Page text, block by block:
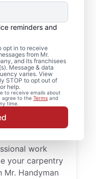
reminders and
opt in to receive
from Mr.
and its franchisees
Message & data
varies. View
STOP to opt out of
help.
to receive emails about
agree to the Terms and
time.
and
in
installation in
to deliver
and
Mr.
deliver
work
your carpentry
Mr. Handyman